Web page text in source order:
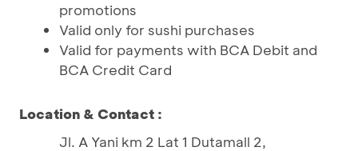
promotions
Valid only for sushi purchases
Valid for payments with BCA Debit and
BCA Credit Card
Location & Contact :
Jl. A Yani km 2 Lat 1 Dutamall 2,